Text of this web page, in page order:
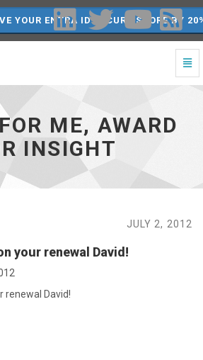
YOUR ENTRA ID SECURE SCORE BY
ME, AWARD
INSIGHT
JULY 2, 2012
your renewal David!
renewal David!